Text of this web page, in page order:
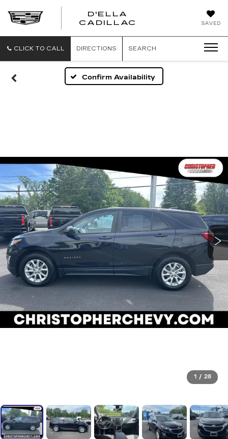
SAVED
D'ELLA
CADILLAC
CLICK TO CALL DIRECTIONS SEARCH
Confirm Availability
1 / 28